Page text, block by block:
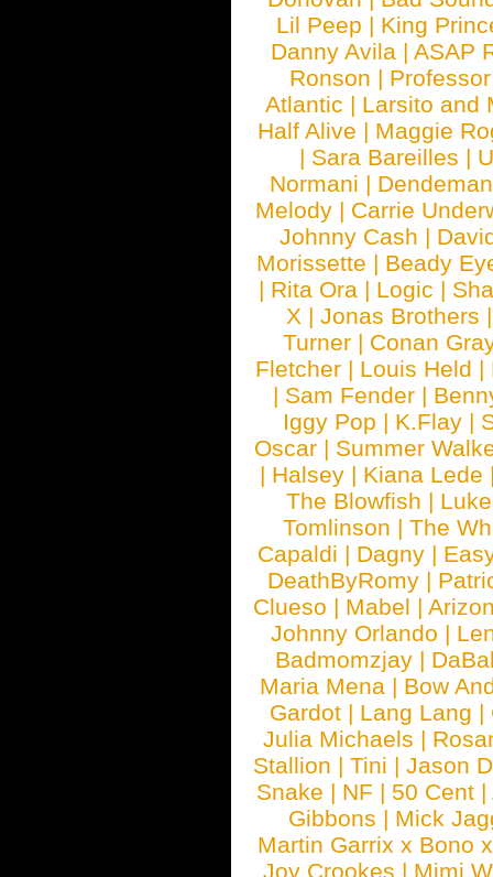
Lil Peep | King
Danny Avila | ASAP
Ronson |
Atlantic | Larsito and
Half Alive | Maggie
| Sara Bareilles |
Normani |
Melody | Carrie
Johnny Cash |
Morissette | Beady
| Rita Ora | Logic |
X | Jonas Brothers
Turner | Conan
Fletcher | Louis Held |
| Sam Fender |
Iggy Pop | K.Flay |
Oscar | Summer
| Halsey | Kiana Lede
The Blowfish |
Tomlinson | The
Capaldi | Dagny |
DeathByRomy |
Clueso | Mabel |
Johnny Orlando |
Badmomzjay |
Maria Mena | Bow
Gardot | Lang Lang |
Julia Michaels |
Stallion |Tini |Jason
Snake | NF | 50 Cent |
Gibbons | Mick
Martin Garrix x Bono
Joy Crookes | Mimi